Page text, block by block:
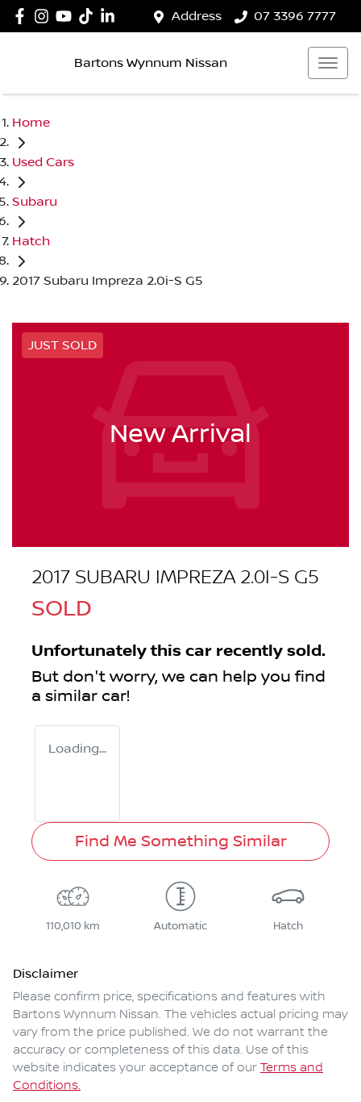
Address 07 3396 7777
Bartons Wynnum Nissan
Home
Used Cars
Subaru
Hatch
2017 Subaru Impreza 2.0i-S G5
JUST SOLD
New Arrival
2017 SUBARU IMPREZA 2.0I-S G5
SOLD
Unfortunately this car recently sold.
But don't worry, we can help you find
a similar car!
Loading...
Find Me Something Similar
110,010 km Automatic Hatch
Disclaimer
Please confirm price, specifications and features with
Bartons Wynnum Nissan. The vehicles actual pricing may
vary from the price published. We do not warrant the
accuracy or completeness of this data. Use of this
website indicates your acceptance of our Terms and
Conditions.